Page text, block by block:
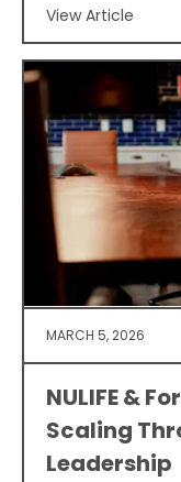
View Article
MARCH 5, 2026
NULIFE &
Scaling
Leadership